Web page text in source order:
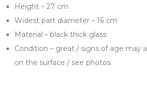
Height – 27 cm
Widest part diameter – 16 cm
Material – black thick glass
Condition – great / signs of age may
on the surface / see photos.